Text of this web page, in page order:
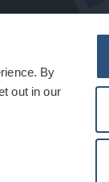
By
out in our